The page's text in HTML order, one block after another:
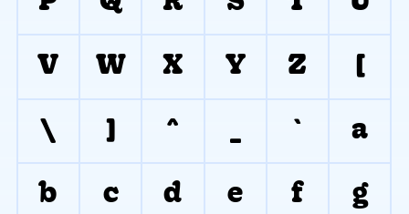
V W X Y Z [
\ ] ^ ` a
b c d e f g